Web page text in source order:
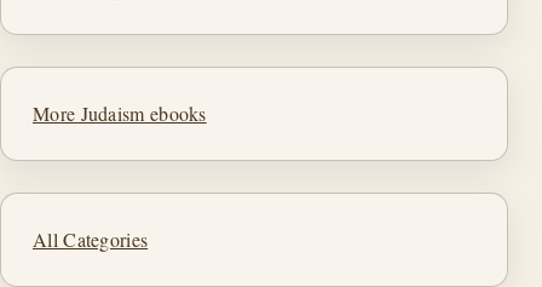
More Judaism ebooks
All Categories